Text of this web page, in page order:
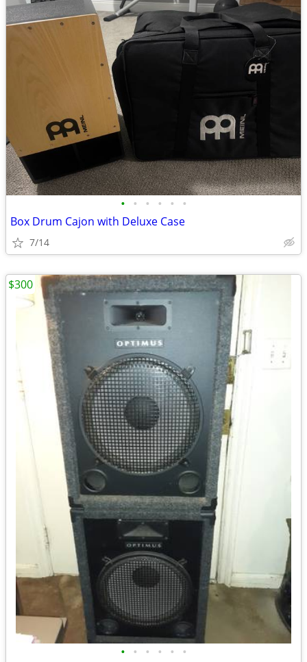
• • • • • •
Box Drum Cajon with Deluxe Case
7/14
• • • • • •
$300